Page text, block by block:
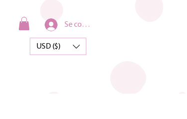
Se connecter
USD ($)